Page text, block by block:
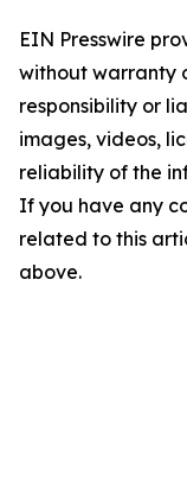
EIN Presswire
without warranty
responsibility or
images, videos,
reliability of the
If you have any
related to this
above.